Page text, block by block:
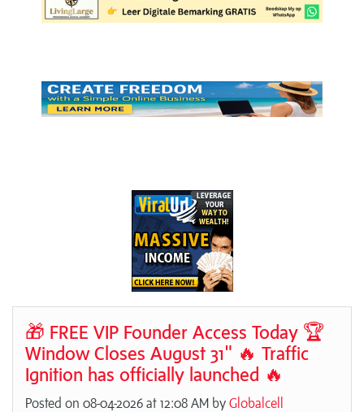
🎁 FREE VIP Founder Access Today 🏆
Window Closes August 31" 🔥 Traffic
Ignition has officially launched 🔥
Posted on 08-04-2026 at 12:08 AM by Globalcell